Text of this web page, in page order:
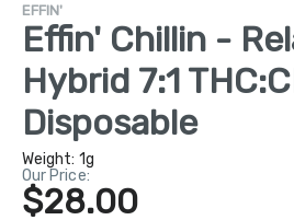
EFFIN'
Effin' Chillin -
Hybrid 7:1
Disposable
Weight: 1g
Our Price:
$28.00